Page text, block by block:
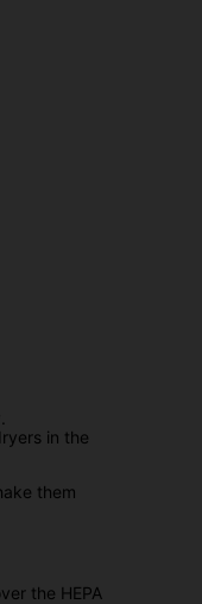
in the
them
the HEPA